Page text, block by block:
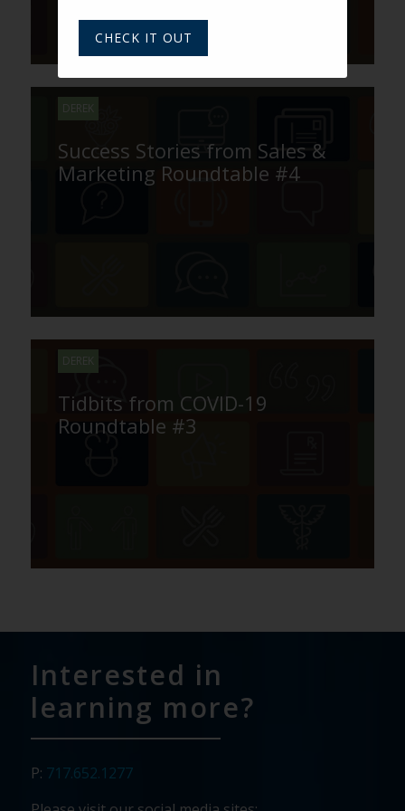
DEREK
Success Stories from Sales &
Marketing Roundtable #4
DEREK
Tidbits from COVID-19
Roundtable #3
Interested in
learning more?
P: 717.652.1277
CHECK IT OUT